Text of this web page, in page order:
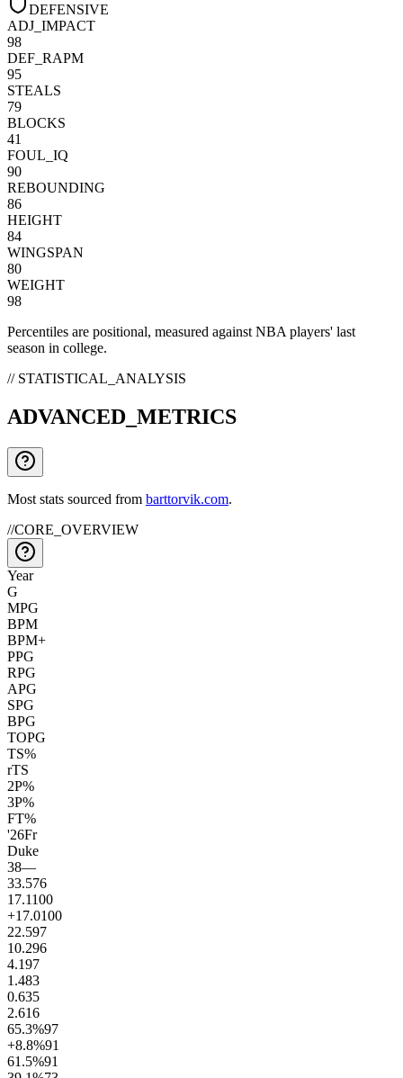
DEFENSIVE
ADJ_IMPACT
98
DEF_RAPM
95
STEALS
79
BLOCKS
41
FOUL_IQ
90
REBOUNDING
86
HEIGHT
84
WINGSPAN
80
WEIGHT
98
Percentiles are positional, measured against NBA players' last
season in college.
// STATISTICAL_ANALYSIS
ADVANCED_METRICS
Most stats sourced from barttorvik.com.
//CORE_OVERVIEW
Year
G
MPG
BPM
BPM+
PPG
RPG
APG
SPG
BPG
TOPG
TS%
rTS
2P%
3P%
FT%
'26Fr
Duke
38—
33.576
17.1100
+17.0100
22.597
10.296
4.197
1.483
0.635
2.616
65.3%97
+8.8%91
61.5%91